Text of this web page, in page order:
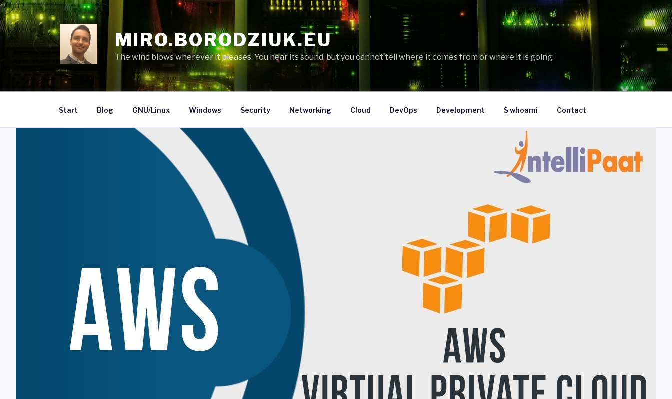
Skip
to
content
MIRO.BORODZIUK.EU
The wind blows wherever it pleases. You hear its sound, but you cannot tell where it comes from or where it is going.
Start Blog GNU/Linux Windows Security Networking Cloud DevOps Development $ whoami Contact